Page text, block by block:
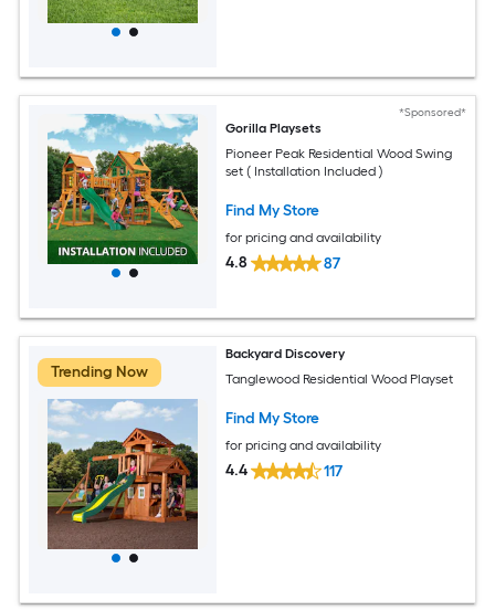
*Sponsored*
Gorilla Playsets
Pioneer Peak Residential Wood Swing
set ( Installation Included )
Find My Store
for pricing and availability
4.8 87
Trending Now
Backyard Discovery
Tanglewood Residential Wood Playset
Find My Store
for pricing and availability
4.4 117